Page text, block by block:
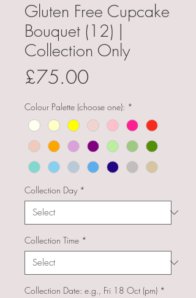
Gluten Free Cupcake
Bouquet (12) |
Collection Only
£75.00
Colour Palette (choose one): *
Collection Day *
Collection Time *
Collection Date: e.g., Fri 18 Oct (pm) *